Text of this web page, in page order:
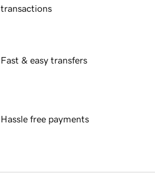
transactions
Fast & easy transfers
Hassle free payments